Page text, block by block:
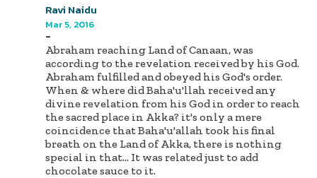
Ravi Naidu
Mar 5, 2016
-
Abraham reaching Land of Canaan, was
according to the revelation received by his God.
Abraham fulfilled and obeyed his God's order.
When & where did Baha'u'llah received any
divine revelation from his God in order to reach
the sacred place in Akka? it's only a mere
coincidence that Baha'u'allah took his final
breath on the Land of Akka, there is nothing
special in that... It was related just to add
chocolate sauce to it.